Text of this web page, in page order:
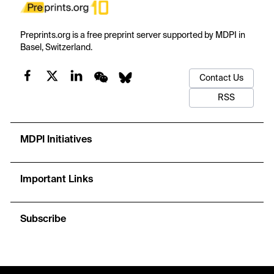
Preprints.org is a free preprint server supported by MDPI in
Basel, Switzerland.
Contact Us
RSS
MDPI Initiatives
Important Links
Subscribe